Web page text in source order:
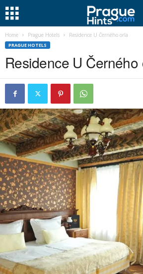
Home Prague Hotels Residence U Černého orla
PRAGUE HOTELS
Residence U Černého